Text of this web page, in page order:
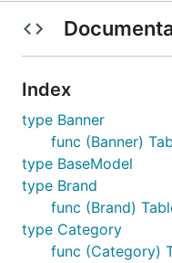
Index
type Banner
func (Banner)
type BaseModel
type Brand
func (Brand)
type Category
func (Category)